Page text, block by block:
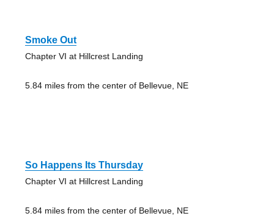
Smoke Out
Chapter VI at Hillcrest Landing
5.84 miles from the center of Bellevue, NE
So Happens Its Thursday
Chapter VI at Hillcrest Landing
5.84 miles from the center of Bellevue, NE